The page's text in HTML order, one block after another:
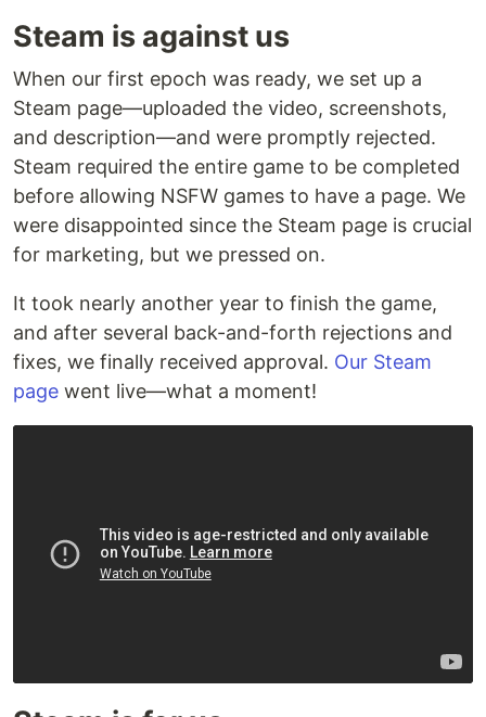
Steam is against us
When our first epoch was ready, we set up a
Steam page—uploaded the video, screenshots,
and description—and were promptly rejected.
Steam required the entire game to be completed
before allowing NSFW games to have a page. We
were disappointed since the Steam page is crucial
for marketing, but we pressed on.
It took nearly another year to finish the game,
and after several back-and-forth rejections and
fixes, we finally received approval. Our Steam
page went live—what a moment!